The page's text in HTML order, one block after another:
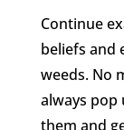
Continue
beliefs and
weeds. No
always pop
them and